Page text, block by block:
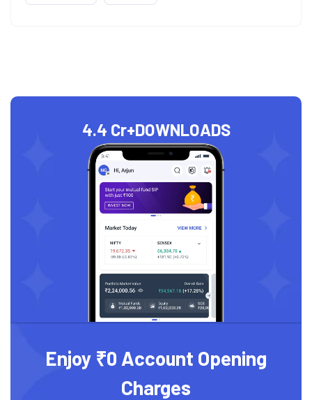
4.4 Cr+DOWNLOADS
Enjoy ₹0 Account Opening
Charges